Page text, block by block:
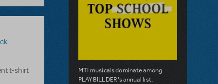
t-shirt
MTI musicals dominate among
PLAYBILLDER's annual list.